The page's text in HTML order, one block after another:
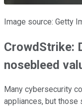
Image source: Getty
CrowdStrike:
nosebleed
Many cybersecurity
appliances, but those